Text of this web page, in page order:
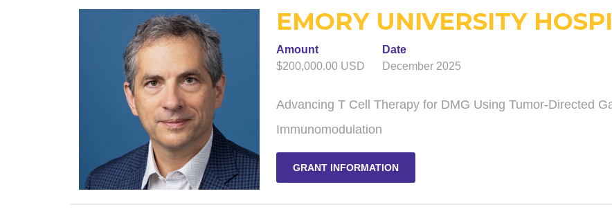
EMORY UNIVERSITY
Amount
$200,000.00 USD
Date
December 2025
Advancing T Cell Therapy for DMG Using Tumor-Directed
Immunomodulation
GRANT INFORMATION